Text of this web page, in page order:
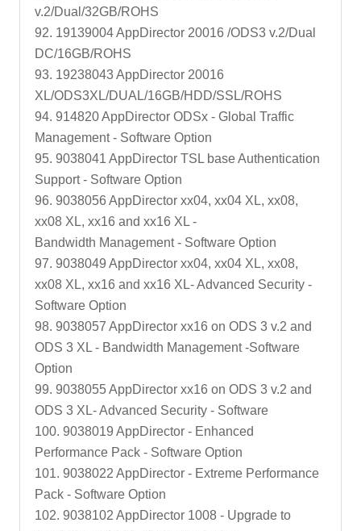
v.2/Dual/32GB/ROHS
92. 19139004 AppDirector 20016 /ODS3 v.2/Dual
DC/16GB/ROHS
93. 19238043 AppDirector 20016
XL/ODS3XL/DUAL/16GB/HDD/SSL/ROHS
94. 914820 AppDirector ODSx - Global Traffic
Management - Software Option
95. 9038041 AppDirector TSL base Authentication
Support - Software Option
96. 9038056 AppDirector xx04, xx04 XL, xx08,
xx08 XL, xx16 and xx16 XL -
Bandwidth Management - Software Option
97. 9038049 AppDirector xx04, xx04 XL, xx08,
xx08 XL, xx16 and xx16 XL- Advanced Security -
Software Option
98. 9038057 AppDirector xx16 on ODS 3 v.2 and
ODS 3 XL - Bandwidth Management -Software
Option
99. 9038055 AppDirector xx16 on ODS 3 v.2 and
ODS 3 XL- Advanced Security - Software
100. 9038019 AppDirector - Enhanced
Performance Pack - Software Option
101. 9038022 AppDirector - Extreme Performance
Pack - Software Option
102. 9038102 AppDirector 1008 - Upgrade to